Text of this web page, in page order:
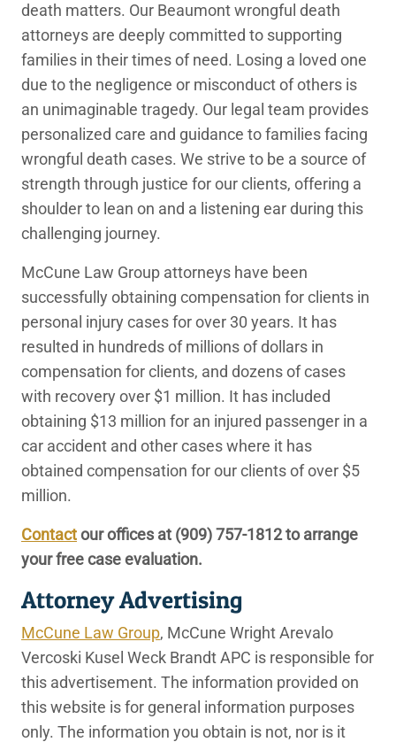
death matters. Our Beaumont wrongful death
attorneys are deeply committed to supporting
families in their times of need. Losing a loved one
due to the negligence or misconduct of others is
an unimaginable tragedy. Our legal team provides
personalized care and guidance to families facing
wrongful death cases. We strive to be a source of
strength through justice for our clients, offering a
shoulder to lean on and a listening ear during this
challenging journey.
McCune Law Group attorneys have been
successfully obtaining compensation for clients in
personal injury cases for over 30 years. It has
resulted in hundreds of millions of dollars in
compensation for clients, and dozens of cases
with recovery over $1 million. It has included
obtaining $13 million for an injured passenger in a
car accident and other cases where it has
obtained compensation for our clients of over $5
million.
Contactour offices at (909) 757-1812to arrange
your free case evaluation.
Attorney Advertising
McCune Law Group, McCune Wright Arevalo
Vercoski Kusel Weck Brandt APC is responsible for
this advertisement. The information provided on
this website is for general information purposes
only. The information you obtain is not, nor is it